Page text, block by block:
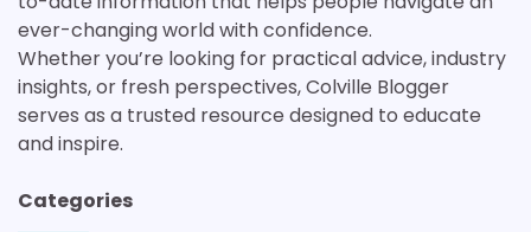
ever-changing world with confidence.
Whether you’re looking for practical advice, industry
insights, or fresh perspectives, Colville Blogger
serves as a trusted resource designed to educate
and inspire.
Categories